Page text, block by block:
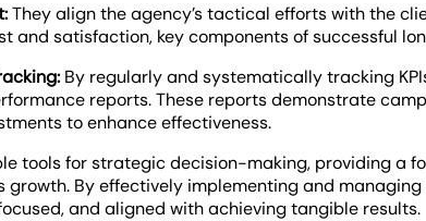
They align the agency’s tactical efforts with the
and satisfaction, key components of successful
By regularly and systematically tracking
reports. These reports demonstrate
to enhance effectiveness.
tools for strategic decision-making, providing a
growth. By effectively implementing and
and aligned with achieving tangible results.